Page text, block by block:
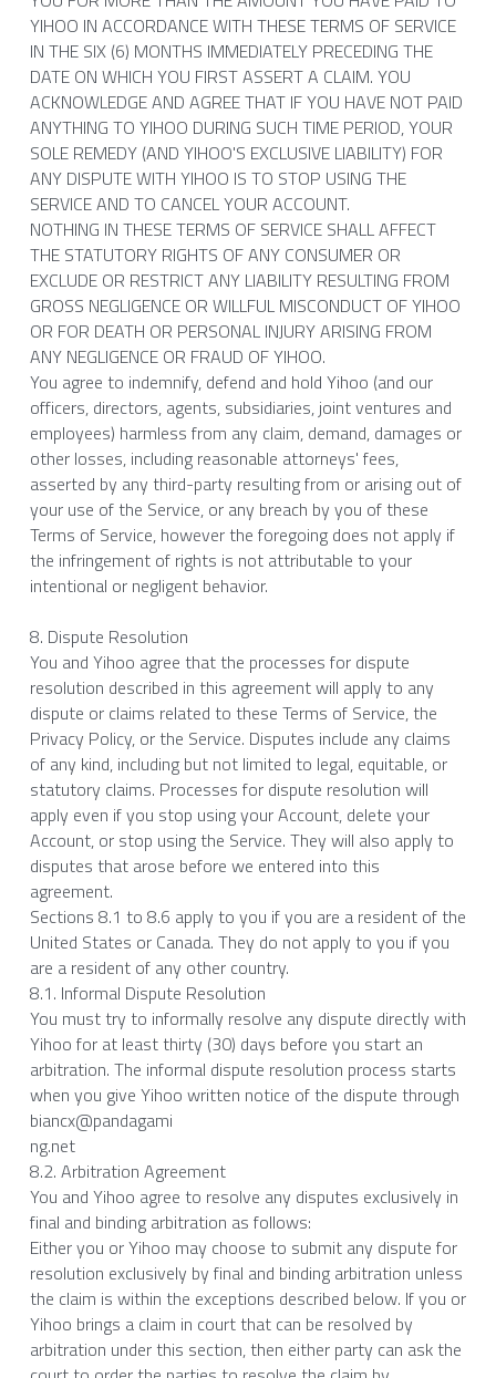
YIHOO IN ACCORDANCE WITH THESE TERMS OF SERVICE
IN THE SIX (6) MONTHS IMMEDIATELY PRECEDING THE
DATE ON WHICH YOU FIRST ASSERT A CLAIM. YOU
ACKNOWLEDGE AND AGREE THAT IF YOU HAVE NOT PAID
ANYTHING TO YIHOO DURING SUCH TIME PERIOD, YOUR
SOLE REMEDY (AND YIHOO'S EXCLUSIVE LIABILITY) FOR
ANY DISPUTE WITH YIHOO IS TO STOP USING THE
SERVICE AND TO CANCEL YOUR ACCOUNT.
NOTHING IN THESE TERMS OF SERVICE SHALL AFFECT
THE STATUTORY RIGHTS OF ANY CONSUMER OR
EXCLUDE OR RESTRICT ANY LIABILITY RESULTING FROM
GROSS NEGLIGENCE OR WILLFUL MISCONDUCT OF YIHOO
OR FOR DEATH OR PERSONAL INJURY ARISING FROM
ANY NEGLIGENCE OR FRAUD OF YIHOO.
You agree to indemnify, defend and hold Yihoo (and our
officers, directors, agents, subsidiaries, joint ventures and
employees) harmless from any claim, demand, damages or
other losses, including reasonable attorneys' fees,
asserted by any third-party resulting from or arising out of
your use of the Service, or any breach by you of these
Terms of Service, however the foregoing does not apply if
the infringement of rights is not attributable to your
intentional or negligent behavior.
8. Dispute Resolution
You and Yihoo agree that the processes for dispute
resolution described in this agreement will apply to any
dispute or claims related to these Terms of Service, the
Privacy Policy, or the Service. Disputes include any claims
of any kind, including but not limited to legal, equitable, or
statutory claims. Processes for dispute resolution will
apply even if you stop using your Account, delete your
Account, or stop using the Service. They will also apply to
disputes that arose before we entered into this
agreement.
Sections 8.1 to 8.6 apply to you if you are a resident of the
United States or Canada. They do not apply to you if you
are a resident of any other country.
8.1. Informal Dispute Resolution
You must try to informally resolve any dispute directly with
Yihoo for at least thirty (30) days before you start an
arbitration. The informal dispute resolution process starts
when you give Yihoo written notice of the dispute through
biancx@pandagami
ng.net
8.2. Arbitration Agreement
You and Yihoo agree to resolve any disputes exclusively in
final and binding arbitration as follows:
Either you or Yihoo may choose to submit any dispute for
resolution exclusively by final and binding arbitration unless
the claim is within the exceptions described below. If you or
Yihoo brings a claim in court that can be resolved by
arbitration under this section, then either party can ask the